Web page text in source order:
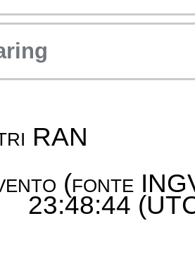
RAN
(fonte
23:48:44